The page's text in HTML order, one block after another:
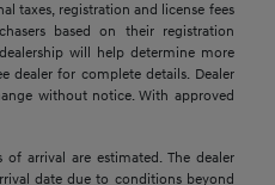
taxes, registration and license fees
based on their registration
will help determine more
dealer for complete details. Dealer
without notice. With approved
arrival are estimated. The dealer
date due to conditions beyond